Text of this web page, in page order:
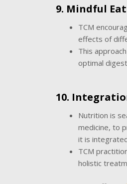
9. Mindful
TCM
effects of
This
optimal
10.
Nutrition is
medicine, to
it is
TCM
holistic